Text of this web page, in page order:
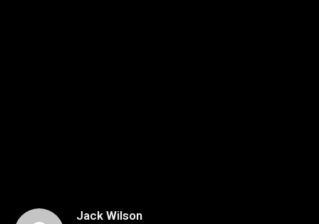
Jack Wilson